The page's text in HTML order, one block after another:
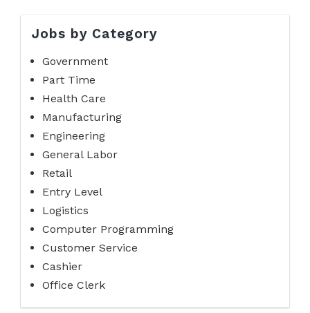
Jobs by Category
Government
Part Time
Health Care
Manufacturing
Engineering
General Labor
Retail
Entry Level
Logistics
Computer Programming
Customer Service
Cashier
Office Clerk